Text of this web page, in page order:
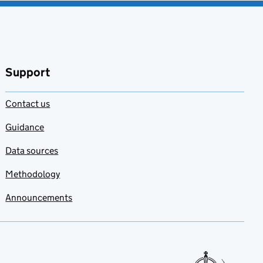
Support
Contact us
Guidance
Data sources
Methodology
Announcements